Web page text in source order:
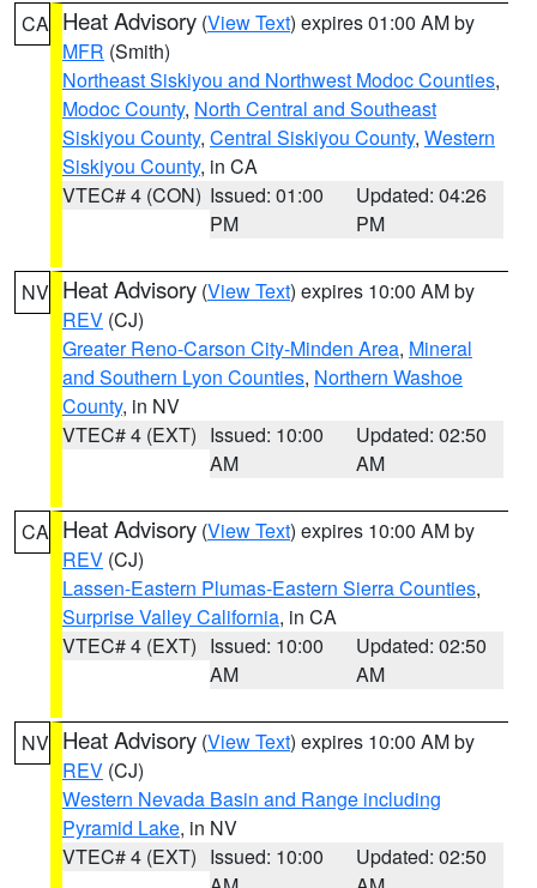
CA Heat Advisory (View Text) expires 01:00 AM by
MFR (Smith)
Northeast Siskiyou and Northwest Modoc Counties,
Modoc County, North Central and Southeast
Siskiyou County, Central Siskiyou County, Western
Siskiyou County, in CA
VTEC# 4 (CON) Issued: 01:00
PM
Updated: 04:26
PM
NV Heat Advisory (View Text) expires 10:00 AM by
REV (CJ)
Greater Reno-Carson City-Minden Area, Mineral
and Southern Lyon Counties, Northern Washoe
County, in NV
VTEC# 4 (EXT) Issued: 10:00
AM
Updated: 02:50
AM
CA Heat Advisory (View Text) expires 10:00 AM by
REV (CJ)
Lassen-Eastern Plumas-Eastern Sierra Counties,
Surprise Valley California, in CA
VTEC# 4 (EXT) Issued: 10:00
AM
Updated: 02:50
AM
NV Heat Advisory (View Text) expires 10:00 AM by
REV (CJ)
Western Nevada Basin and Range including
Pyramid Lake, in NV
VTEC# 4 (EXT) Issued: 10:00
Updated: 02:50